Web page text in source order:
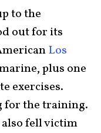
to the
out for its
Los
plus one
exercises.
for the training.
fell victim